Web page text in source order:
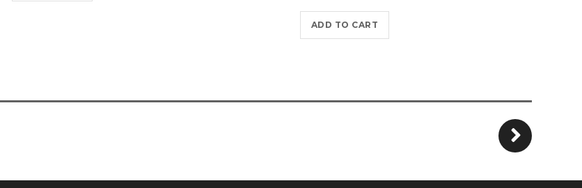
ADD TO CART